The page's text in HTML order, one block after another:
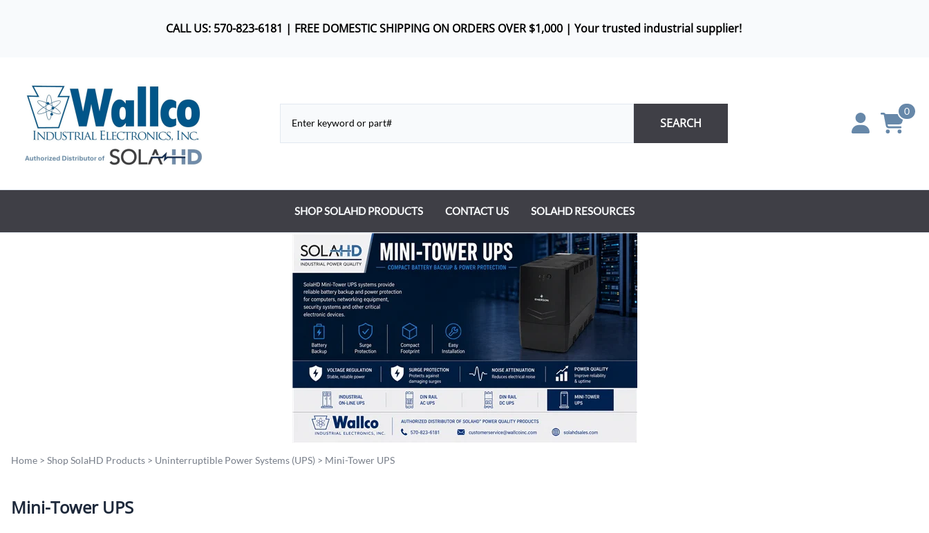
CALL US: 570-823-6181 | FREE DOMESTIC SHIPPING ON ORDERS OVER $1,000 | Your trusted industrial supplier!
SEARCH
0
SHOP SOLAHD PRODUCTS
Control Transformers
DC Power Supplies
Dry Type Transformers
Power Conditioning
Surge Protection Devices
Uninterruptible Power Systems (UPS)
CONTACT US SOLAHD RESOURCES
Home > Shop SolaHD Products > Uninterruptible Power Systems (UPS) > Mini-Tower UPS
Mini-Tower UPS